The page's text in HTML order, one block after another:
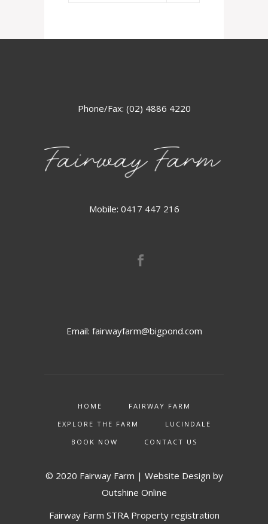
Phone/Fax: (02) 4886 4220
Mobile: 0417 447 216
Email: fairwayfarm@bigpond.com
HOME
FAIRWAY FARM
EXPLORE THE FARM
LUCINDALE
BOOK NOW
CONTACT US
© 2020 Fairway Farm | Website Design by
Outshine Online
Fairway Farm STRA Property registration